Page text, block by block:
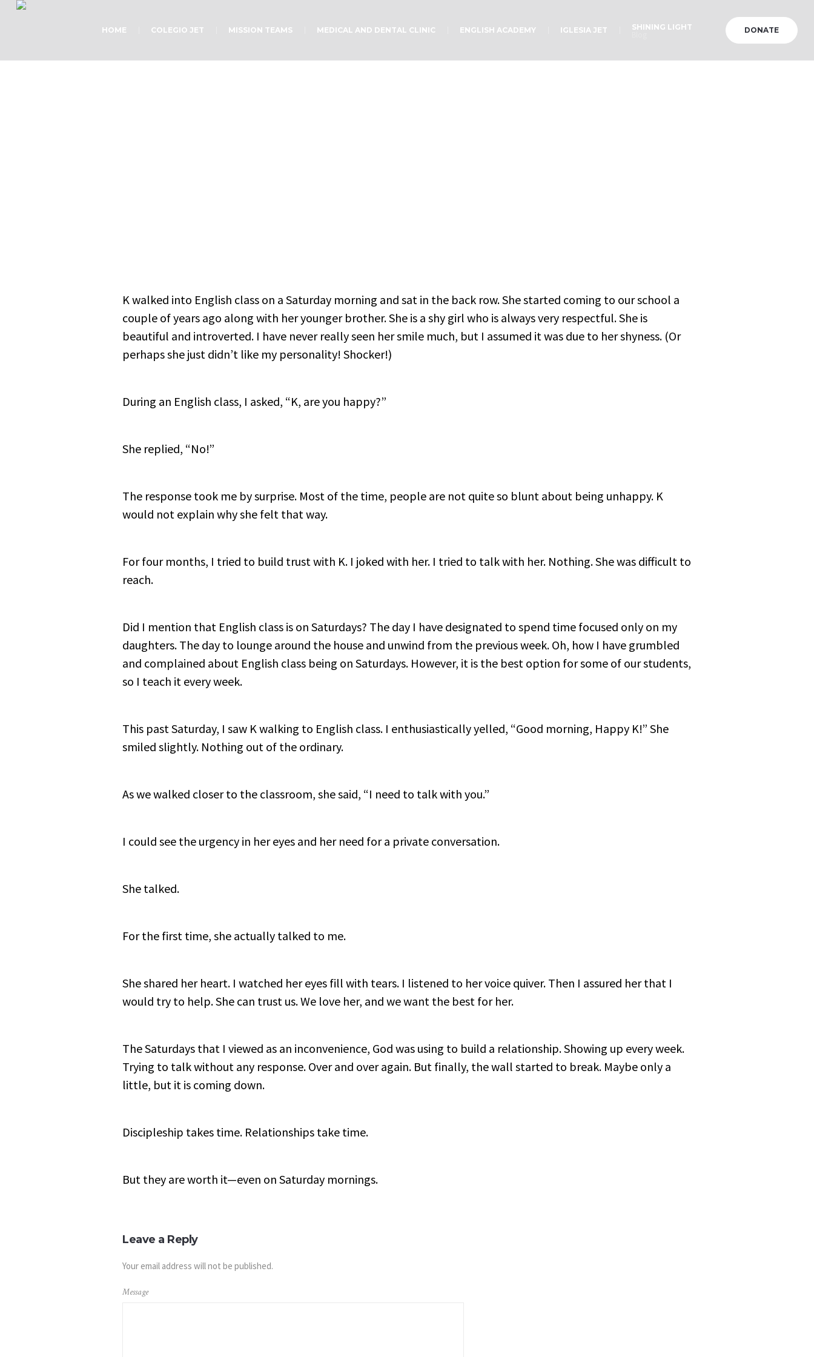
DONATE
HOME COLEGIO JET MISSION TEAMS MEDICAL AND DENTAL CLINIC ENGLISH ACADEMY IGLESIA JET SHINING LIGHT
K walked into English class on a Saturday morning and sat in the back row. She started coming to our school a
couple of years ago along with her younger brother. She is a shy girl who is always very respectful. She is
beautiful and introverted. I have never really seen her smile much, but I assumed it was due to her shyness. (Or
perhaps she just didn’t like my personality! Shocker!)
During an English class, I asked, “K, are you happy?”
She replied, “No!”
The response took me by surprise. Most of the time, people are not quite so blunt about being unhappy. K
would not explain why she felt that way.
For four months, I tried to build trust with K. I joked with her. I tried to talk with her. Nothing. She was difficult to
reach.
Did I mention that English class is on Saturdays? The day I have designated to spend time focused only on my
daughters. The day to lounge around the house and unwind from the previous week. Oh, how I have grumbled
and complained about English class being on Saturdays. However, it is the best option for some of our students,
so I teach it every week.
This past Saturday, I saw K walking to English class. I enthusiastically yelled, “Good morning, Happy K!” She
smiled slightly. Nothing out of the ordinary.
As we walked closer to the classroom, she said, “I need to talk with you.”
I could see the urgency in her eyes and her need for a private conversation.
She talked.
For the first time, she actually talked to me.
She shared her heart. I watched her eyes fill with tears. I listened to her voice quiver. Then I assured her that I
would try to help. She can trust us. We love her, and we want the best for her.
The Saturdays that I viewed as an inconvenience, God was using to build a relationship. Showing up every week.
Trying to talk without any response. Over and over again. But finally, the wall started to break. Maybe only a
little, but it is coming down.
Discipleship takes time. Relationships take time.
But they are worth it—even on Saturday mornings.
Leave a Reply
Your email address will not be published.
Message